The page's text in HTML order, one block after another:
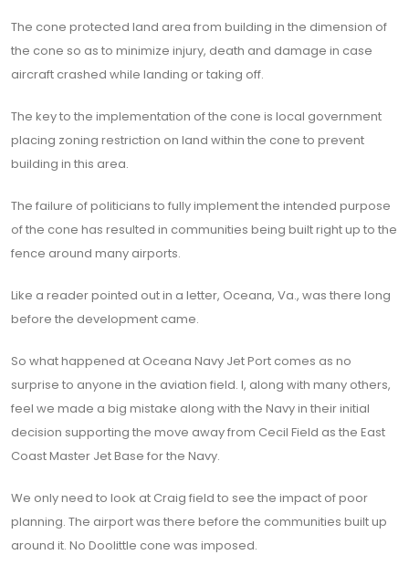
The cone protected land area from building in the dimension of
the cone so as to minimize injury, death and damage in case
aircraft crashed while landing or taking off.
The key to the implementation of the cone is local government
placing zoning restriction on land within the cone to prevent
building in this area.
The failure of politicians to fully implement the intended purpose
of the cone has resulted in communities being built right up to the
fence around many airports.
Like a reader pointed out in a letter, Oceana, Va., was there long
before the development came.
So what happened at Oceana Navy Jet Port comes as no
surprise to anyone in the aviation field. I, along with many others,
feel we made a big mistake along with the Navy in their initial
decision supporting the move away from Cecil Field as the East
Coast Master Jet Base for the Navy.
We only need to look at Craig field to see the impact of poor
planning. The airport was there before the communities built up
around it. No Doolittle cone was imposed.